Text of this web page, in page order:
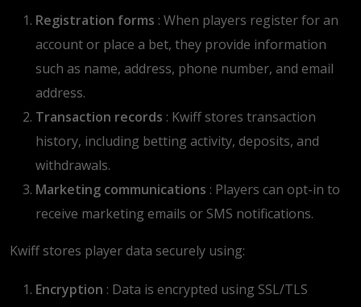
Registration forms : When players register for an
account or place a bet, they provide information
such as name, address, phone number, and email
address.
Transaction records : Kwiff stores transaction
history, including betting activity, deposits, and
withdrawals.
Marketing communications : Players can opt-in to
receive marketing emails or SMS notifications.
Kwiff stores player data securely using:
Encryption : Data is encrypted using SSL/TLS